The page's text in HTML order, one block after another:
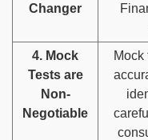
Changer
4. Mock
Tests are
Non-
Negotiable
Mock